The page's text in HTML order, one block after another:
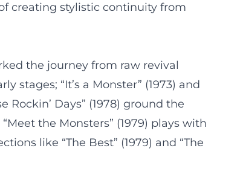
creating stylistic continuity from
the journey from raw revival
stages; “It’s a Monster” (1973) and
Rockin’ Days” (1978) ground the
the Monsters” (1979) plays with
like “The Best” (1979) and “The